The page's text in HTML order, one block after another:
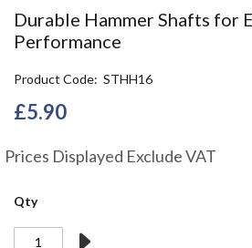
Durable Hammer Shafts for
Performance
Product Code STHH16
£5.90
Prices Displayed Exclude VAT
Qty
the
beginning
of
images
gallery